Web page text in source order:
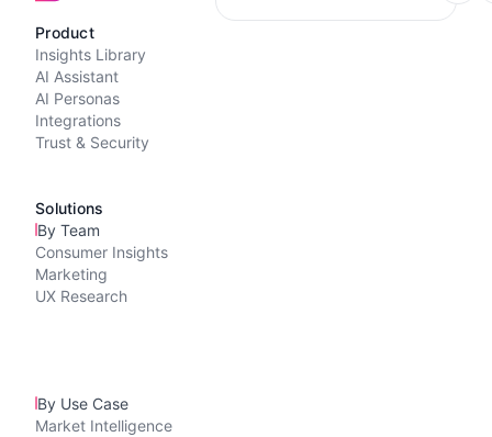
Product
Insights Library
AI Assistant
AI Personas
Integrations
Trust & Security
Solutions
By Team
Consumer Insights
Marketing
UX Research
By Use Case
Market Intelligence